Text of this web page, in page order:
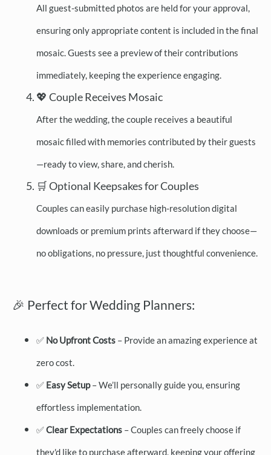
All guest-submitted photos are held for your approval,
ensuring only appropriate content is included in the final
mosaic. Guests see a preview of their contributions
immediately, keeping the experience engaging.
💖 Couple Receives Mosaic
After the wedding, the couple receives a beautiful
mosaic filled with memories contributed by their guests
—ready to view, share, and cherish.
🛒 Optional Keepsakes for Couples
Couples can easily purchase high-resolution digital
downloads or premium prints afterward if they choose—
no obligations, no pressure, just thoughtful convenience.
🎉 Perfect for Wedding Planners:
✅ No Upfront Costs – Provide an amazing experience at
zero cost.
✅ Easy Setup– We’ll personally guide you, ensuring
effortless implementation.
✅Clear Expectations – Couples can freely choose if
they'd like to purchase afterward, keeping your offering